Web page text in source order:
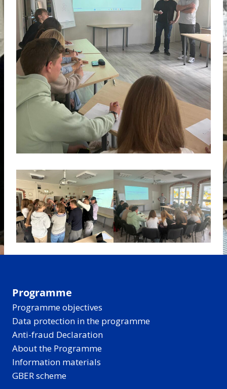
Programme
Programme objectives
Data protection in the programme
Anti-fraud Declaration
About the Programme
Information materials
GBER scheme